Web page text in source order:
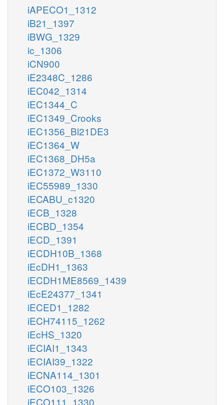
iAPECO1_1312
iB21_1397
iBWG_1329
ic_1306
iCN900
iE2348C_1286
iEC042_1314
iEC1344_C
iEC1349_Crooks
iEC1356_Bl21DE3
iEC1364_W
iEC1368_DH5a
iEC1372_W3110
iEC55989_1330
iECABU_c1320
iECB_1328
iECBD_1354
iECD_1391
iECDH10B_1368
iEcDH1_1363
iECDH1ME8569_1439
iEcE24377_1341
iECED1_1282
iECH74115_1262
iEcHS_1320
iECIAI1_1343
iECIAI39_1322
iECNA114_1301
iECO103_1326
iECO111_1330